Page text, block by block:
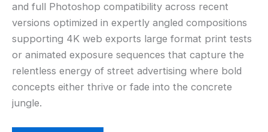
and full Photoshop compatibility across recent
versions optimized in expertly angled compositions
supporting 4K web exports large format print tests
or animated exposure sequences that capture the
relentless energy of street advertising where bold
concepts either thrive or fade into the concrete
jungle.